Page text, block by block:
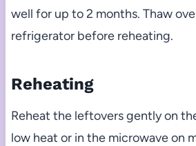
well for up to 2 months. Thaw
refrigerator before reheating.
Reheating
Reheat the leftovers gently on
low heat or in the microwave on